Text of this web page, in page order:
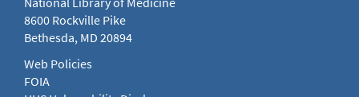
8600 Rockville Pike
Bethesda, MD 20894
Web Policies
FOIA